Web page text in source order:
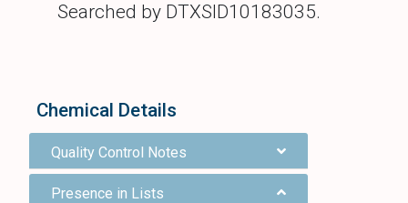
Searched by DTXSID10183035.
Chemical Details
Quality Control Notes
Presence in Lists